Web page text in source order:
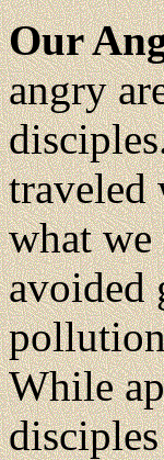
Our
angry
traveled
what we
avoided
While